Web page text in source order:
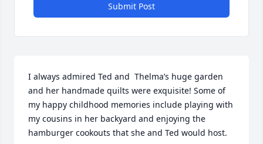
Submit Post
I always admired Ted and  Thelma’s huge garden
and her handmade quilts were exquisite! Some of
my happy childhood memories include playing with
my cousins in her backyard and enjoying the
hamburger cookouts that she and Ted would host.